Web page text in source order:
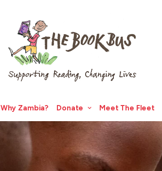
Why Zambia? Donate Meet The Fleet